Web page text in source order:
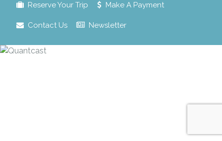
Reserve Your Trip Make A Payment
Contact Us Newsletter